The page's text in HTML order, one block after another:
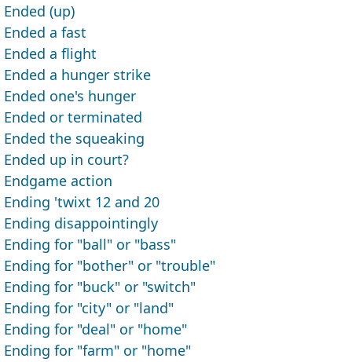
Ended (up)
Ended a fast
Ended a flight
Ended a hunger strike
Ended one's hunger
Ended or terminated
Ended the squeaking
Ended up in court?
Endgame action
Ending 'twixt 12 and 20
Ending disappointingly
Ending for "ball" or "bass"
Ending for "bother" or "trouble"
Ending for "buck" or "switch"
Ending for "city" or "land"
Ending for "deal" or "home"
Ending for "farm" or "home"